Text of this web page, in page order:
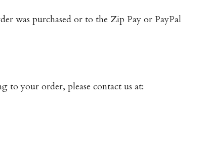
was purchased or to the Zip Pay or PayPal
to your order, please contact us at: